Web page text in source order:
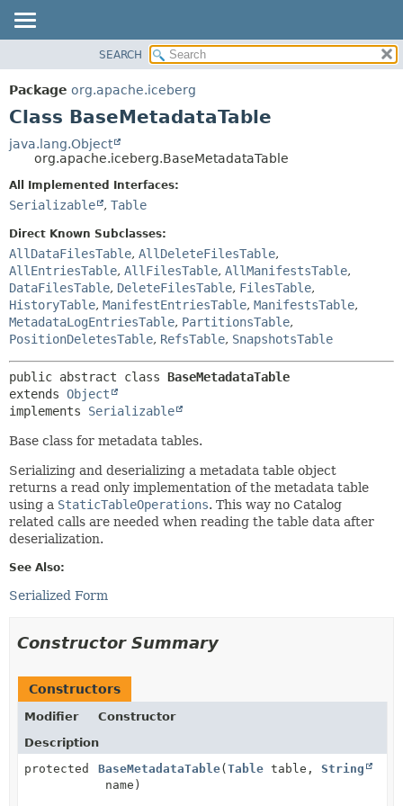
PACKAGE
CLASS
DEPRECATED
INDEX
HELP
METHOD
METHOD
SEARCH
Package org.apache.iceberg
Class BaseMetadataTable
java.lang.Object
org.apache.iceberg.BaseMetadataTable
All Implemented Interfaces:
Serializable , Table
Direct Known Subclasses:
AllDataFilesTable, AllDeleteFilesTable,
AllEntriesTable, AllFilesTable, AllManifestsTable,
DataFilesTable, DeleteFilesTable, FilesTable,
HistoryTable, ManifestEntriesTable, ManifestsTable,
MetadataLogEntriesTable, PartitionsTable,
PositionDeletesTable, RefsTable, SnapshotsTable
public abstract class BaseMetadataTable
extends Object
implements Serializable
Base class for metadata tables.
Serializing and deserializing a metadata table object
returns a read only implementation of the metadata table
using a StaticTableOperations. This way no Catalog
related calls are needed when reading the table data after
deserialization.
See Also:
Serialized Form
Constructor Summary
Constructors
Modifier
Constructor
Description
protected
BaseMetadataTable(Table table, String
name)